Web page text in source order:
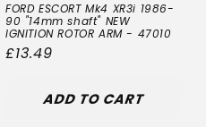
FORD ESCORT Mk4 XR3i 1986-
90 "14mm shaft" NEW
IGNITION ROTOR ARM - 47010
Regular
£13.49
ADD TO CART